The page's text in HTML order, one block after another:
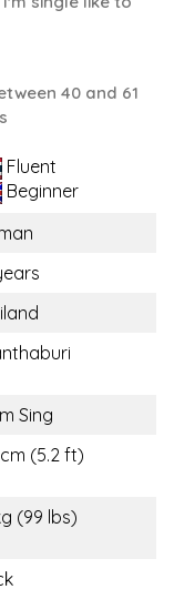
40 and 61
Fluent
Beginner
Sing
(5.2 ft)
(99 lbs)